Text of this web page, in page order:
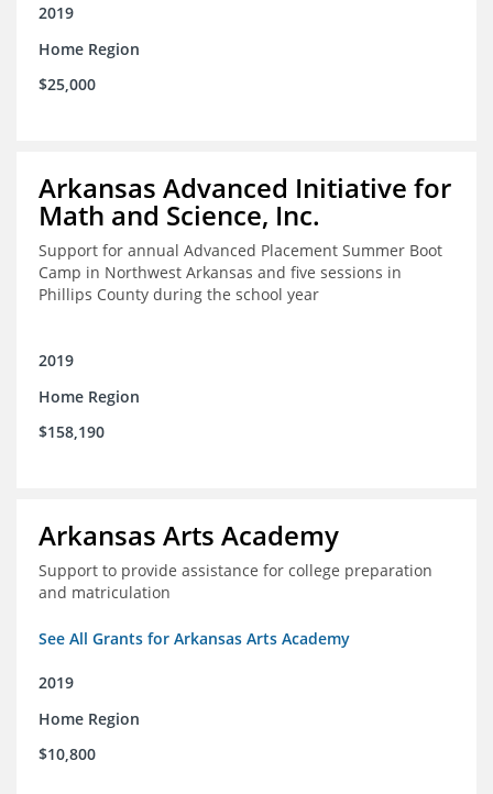
2019
Home Region
$25,000
Arkansas Advanced Initiative for
Math and Science, Inc.
Support for annual Advanced Placement Summer Boot
Camp in Northwest Arkansas and five sessions in
Phillips County during the school year
2019
Home Region
$158,190
Arkansas Arts Academy
Support to provide assistance for college preparation
and matriculation
See All Grants for Arkansas Arts Academy
2019
Home Region
$10,800